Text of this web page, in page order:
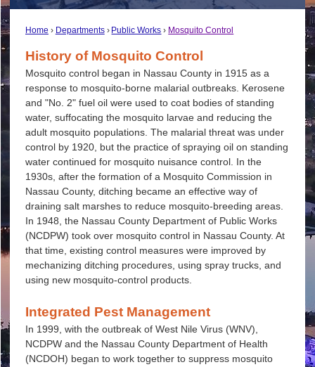
Home Departments Public Works Mosquito Control
History of Mosquito Control
Mosquito control began in Nassau County in 1915 as a
response to mosquito-borne malarial outbreaks. Kerosene
and "No. 2" fuel oil were used to coat bodies of standing
water, suffocating the mosquito larvae and reducing the
adult mosquito populations. The malarial threat was under
control by 1920, but the practice of spraying oil on standing
water continued for mosquito nuisance control. In the
1930s, after the formation of a Mosquito Commission in
Nassau County, ditching became an effective way of
draining salt marshes to reduce mosquito-breeding areas.
In 1948, the Nassau County Department of Public Works
(NCDPW) took over mosquito control in Nassau County. At
that time, existing control measures were improved by
mechanizing ditching procedures, using spray trucks, and
using new mosquito-control products.
Integrated Pest Management
In 1999, with the outbreak of West Nile Virus (WNV),
NCDPW and the Nassau County Department of Health
(NCDOH) began to work together to suppress mosquito